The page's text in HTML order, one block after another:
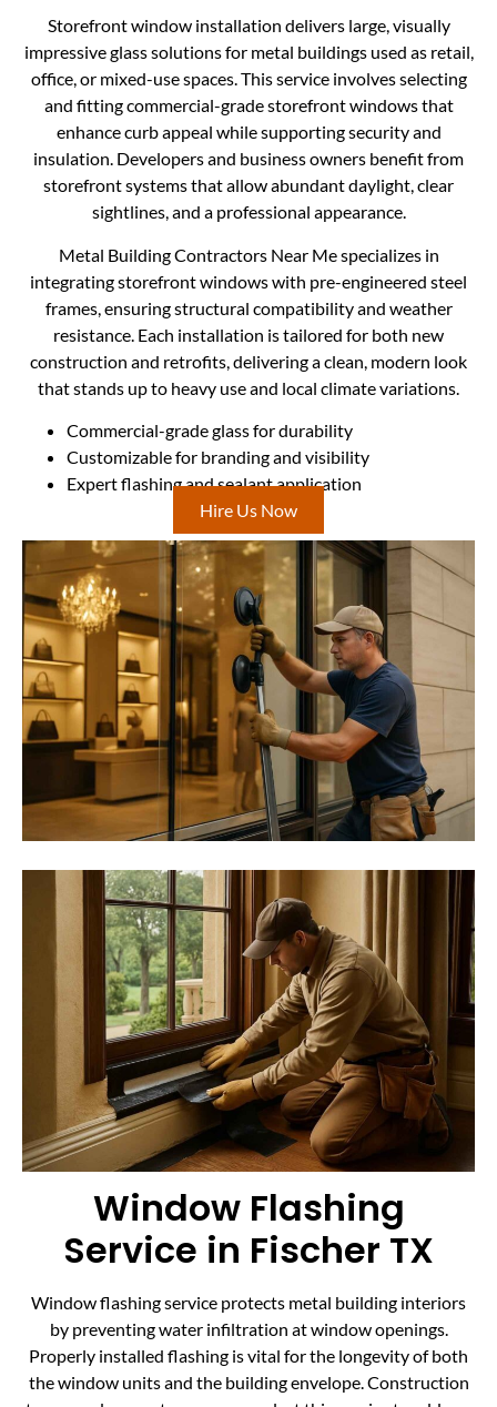
Storefront window installation delivers large, visually
impressive glass solutions for metal buildings used as retail,
office, or mixed-use spaces. This service involves selecting
and fitting commercial-grade storefront windows that
enhance curb appeal while supporting security and
insulation. Developers and business owners benefit from
storefront systems that allow abundant daylight, clear
sightlines, and a professional appearance.
Metal Building Contractors Near Me specializes in
integrating storefront windows with pre-engineered steel
frames, ensuring structural compatibility and weather
resistance. Each installation is tailored for both new
construction and retrofits, delivering a clean, modern look
that stands up to heavy use and local climate variations.
Commercial-grade glass for durability
Customizable for branding and visibility
Expert flashing and sealant application
Hire Us Now
Window Flashing
Service in Fischer TX
Window flashing service protects metal building interiors
by preventing water infiltration at window openings.
Properly installed flashing is vital for the longevity of both
the window units and the building envelope. Construction